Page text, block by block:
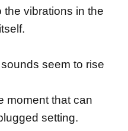
vibrations in the
seem to rise
moment that can
setting.